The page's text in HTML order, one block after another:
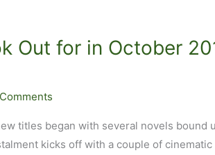
Out for in October
titles began with several novels bound
kicks off with a couple of cinematic